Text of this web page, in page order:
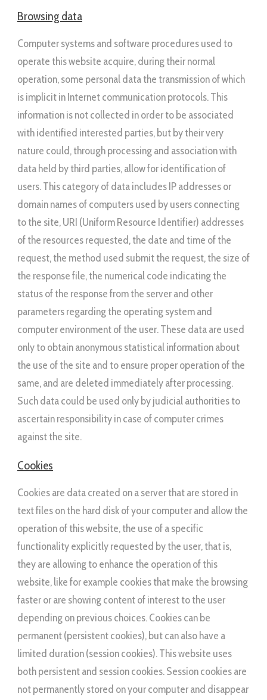
Browsing data
Computer systems and software procedures used to
operate this website acquire, during their normal
operation, some personal data the transmission of which
is implicit in Internet communication protocols. This
information is not collected in order to be associated
with identified interested parties, but by their very
nature could, through processing and association with
data held by third parties, allow for identification of
users. This category of data includes IP addresses or
domain names of computers used by users connecting
to the site, URI (Uniform Resource Identifier) addresses ​​
of the resources requested, the date and time of the
request, the method used submit the request, the size of
the response file, the numerical code indicating the
status of the response from the server and other
parameters regarding the operating system and
computer environment of the user. These data are used
only to obtain anonymous statistical information about
the use of the site and to ensure proper operation of the
same, and are deleted immediately after processing.
Such data could be used only by judicial authorities to
ascertain responsibility in case of computer crimes
against the site.
Cookies
Cookies are data created on a server that are stored in
text files on the hard disk of your computer and allow the
operation of this website, the use of a specific
functionality explicitly requested by the user, that is,
they are allowing to enhance the operation of this
website, like for example cookies that make the browsing
faster or are showing content of interest to the user
depending on previous choices. Cookies can be
permanent (persistent cookies), but can also have a
limited duration (session cookies). This website uses
both persistent and session cookies. Session cookies are
not permanently stored on your computer and disappear